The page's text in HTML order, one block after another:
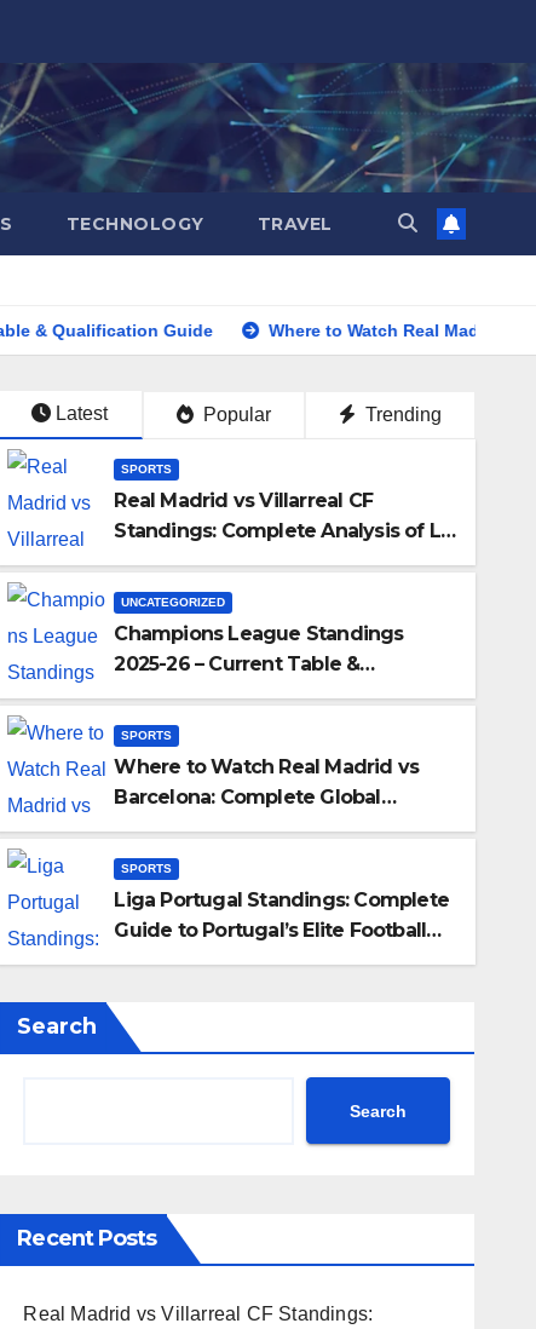
TECHNOLOGY TRAVEL
Guide Where to Watch Real Madrid vs
Liga
Latest Popular Trending
SPORTS
Real Madrid vs Villarreal CF
Standings: Complete Analysis of La
Liga’s Top Contenders
UNCATEGORIZED
Champions League Standings
2025-26 – Current Table &
Qualification Guide
SPORTS
Where to Watch Real Madrid vs
Barcelona: Complete Global
Viewing Guide
SPORTS
Liga Portugal Standings: Complete
Guide to Portugal’s Elite Football
League
Search
Search
Recent Posts
Real Madrid vs Villarreal CF Standings: